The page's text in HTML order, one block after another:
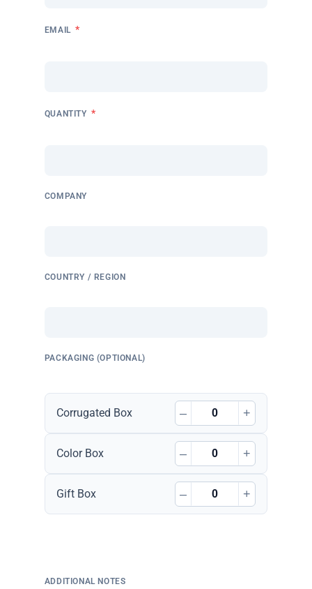
EMAIL *
QUANTITY *
COMPANY
COUNTRY / REGION
PACKAGING (OPTIONAL)
Corrugated Box – +
Color Box – +
Gift Box – +
ADDITIONAL NOTES